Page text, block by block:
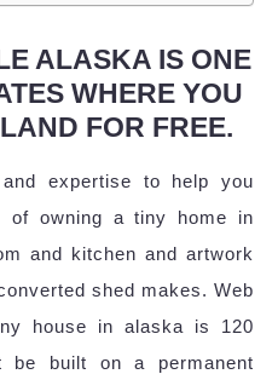
ALASKA IS ONE
WHERE YOU
FOR FREE.
expertise to help you
of owning a tiny home in
and kitchen and artwork
shed makes. Web
house in alaska is 120
be built on a permanent